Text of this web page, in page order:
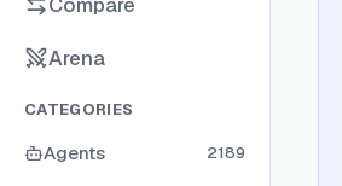
Arena
CATEGORIES
Agents 2189